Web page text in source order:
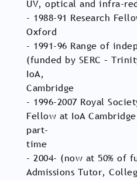
UV, optical and infra-
- 1988-91 Research
Oxford
- 1991-96 Range of
(funded by SERC –
IoA,
Cambridge
- 1996-2007 Royal
Fellow at IoA
part-
time
- 2004- (now at 50% of
Admissions Tutor,